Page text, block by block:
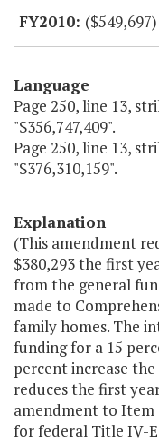
($549,697)
Language
Page 250, line 13,
"$356,747,409".
Page 250, line 13,
"$376,310,159".
Explanation
(This amendment
$380,293 the first
from the general
made to
family homes. The
funding for a 15
percent increase
reduces the first
amendment to Item
for federal Title IV-